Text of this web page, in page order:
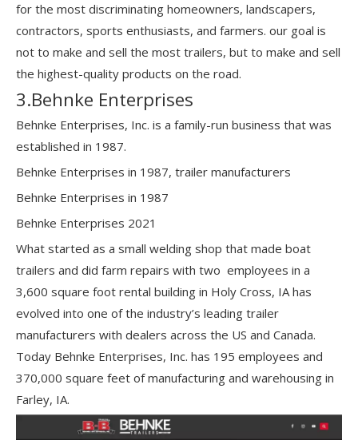
for the most discriminating homeowners, landscapers,
contractors, sports enthusiasts, and farmers. our goal is
not to make and sell the most trailers, but to make and sell
the highest-quality products on the road.
3.Behnke Enterprises
Behnke Enterprises, Inc. is a family-run business that was
established in 1987.
Behnke Enterprises in 1987, trailer manufacturers
Behnke Enterprises in 1987
Behnke Enterprises 2021
What started as a small welding shop that made boat
trailers and did farm repairs with two employees in a
3,600 square foot rental building in Holy Cross, IA has
evolved into one of the industry’s leading trailer
manufacturers with dealers across the US and Canada.
Today Behnke Enterprises, Inc. has 195 employees and
370,000 square feet of manufacturing and warehousing in
Farley, IA.